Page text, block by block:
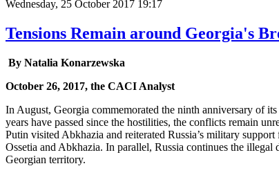
Wednesday, 25 October 2017 19:17
Tensions Remain around Georgia's
By Natalia Konarzewska
October 26, 2017, the CACI Analyst
In August, Georgia commemorated the ninth anniversary of
years have passed since the hostilities, the conflicts remain
Putin visited Abkhazia and reiterated Russia’s military
Ossetia and Abkhazia. In parallel, Russia continues the
Georgian territory.